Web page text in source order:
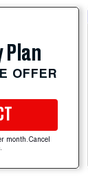
Plan
OFFER
month. Cancel